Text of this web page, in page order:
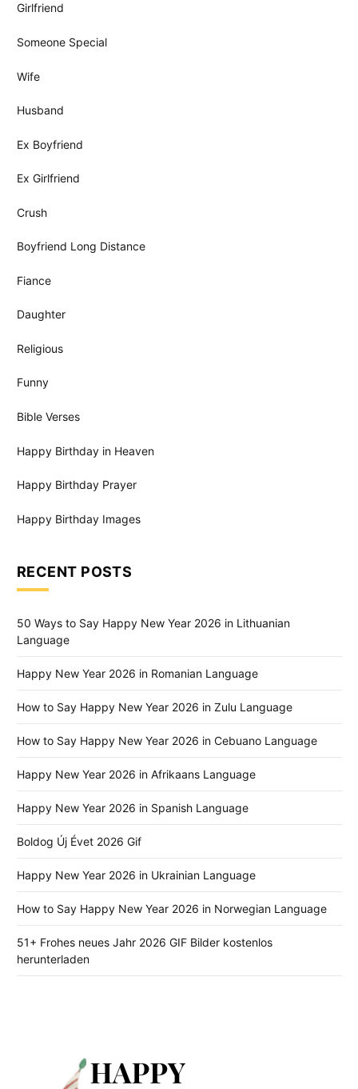
Girlfriend
Someone Special
Wife
Husband
Ex Boyfriend
Ex Girlfriend
Crush
Boyfriend Long Distance
Fiance
Daughter
Religious
Funny
Bible Verses
Happy Birthday in Heaven
Happy Birthday Prayer
Happy Birthday Images
RECENT POSTS
50 Ways to Say Happy New Year 2026 in Lithuanian
Language
Happy New Year 2026 in Romanian Language
How to Say Happy New Year 2026 in Zulu Language
How to Say Happy New Year 2026 in Cebuano Language
Happy New Year 2026 in Afrikaans Language
Happy New Year 2026 in Spanish Language
Boldog Új Évet 2026 Gif
Happy New Year 2026 in Ukrainian Language
How to Say Happy New Year 2026 in Norwegian Language
51+ Frohes neues Jahr 2026 GIF Bilder kostenlos
herunterladen